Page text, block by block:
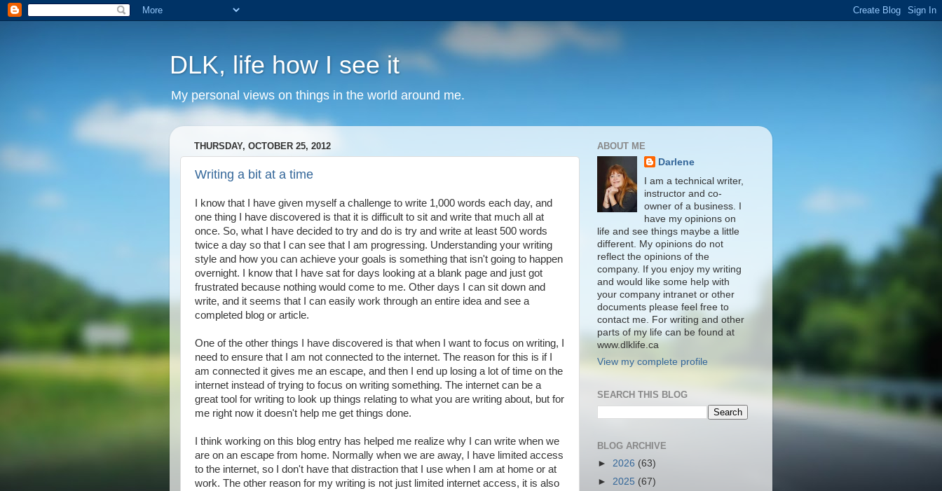
DLK, life how I see it
My personal views on things in the world around me.
THURSDAY, OCTOBER 25, 2012
Writing a bit at a time
I know that I have given myself a challenge to write 1,000 words each day, and
one thing I have discovered is that it is difficult to sit and write that much all at
once. So, what I have decided to try and do is try and write at least 500 words
twice a day so that I can see that I am progressing. Understanding your writing
style and how you can achieve your goals is something that isn't going to happen
overnight. I know that I have sat for days looking at a blank page and just got
frustrated because nothing would come to me. Other days I can sit down and
write, and it seems that I can easily work through an entire idea and see a
completed blog or article.
One of the other things I have discovered is that when I want to focus on writing, I
need to ensure that I am not connected to the internet. The reason for this is if I
am connected it gives me an escape, and then I end up losing a lot of time on the
internet instead of trying to focus on writing something. The internet can be a
great tool for writing to look up things relating to what you are writing about, but for
me right now it doesn't help me get things done.
I think working on this blog entry has helped me realize why I can write when we
are on an escape from home. Normally when we are away, I have limited access
to the internet, so I don't have that distraction that I use when I am at home or at
work. The other reason for my writing is not just limited internet access, it is also
ABOUT ME
Darlene
I am a technical writer,
instructor and co-
owner of a business. I
have my opinions on
life and see things maybe a little
different. My opinions do not
reflect the opinions of the
company. If you enjoy my writing
and would like some help with
your company intranet or other
documents please feel free to
contact me. For writing and other
parts of my life can be found at
www.dlklife.ca
View my complete profile
SEARCH THIS BLOG
BLOG ARCHIVE
► 2026 (63)
► 2025 (67)